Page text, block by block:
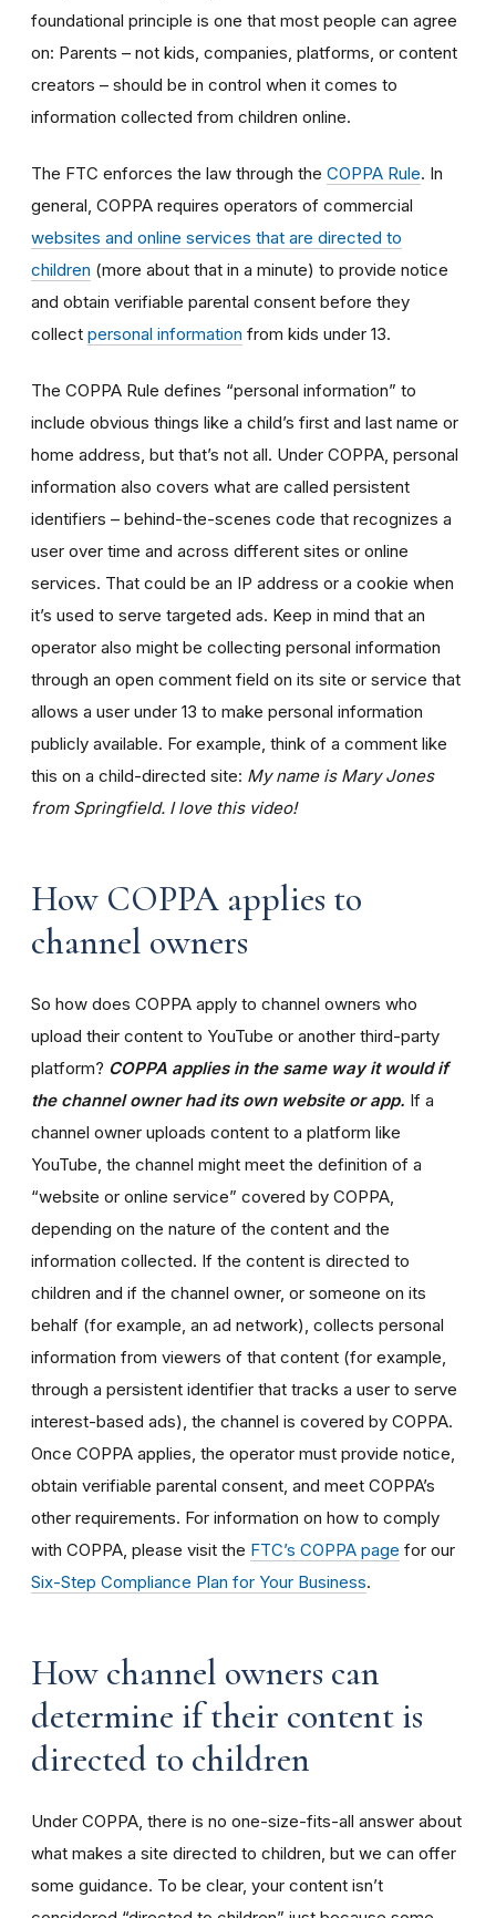
foundational principle is one that most people can agree
on: Parents – not kids, companies, platforms, or content
creators – should be in control when it comes to
information collected from children online.
The FTC enforces the law through the COPPA Rule. In
general, COPPA requires operators of commercial
websites and online services that are directed to
children (more about that in a minute) to provide notice
and obtain verifiable parental consent before they
collect personal information from kids under 13.
The COPPA Rule defines “personal information” to
include obvious things like a child’s first and last name or
home address, but that’s not all. Under COPPA, personal
information also covers what are called persistent
identifiers – behind-the-scenes code that recognizes a
user over time and across different sites or online
services. That could be an IP address or a cookie when
it’s used to serve targeted ads. Keep in mind that an
operator also might be collecting personal information
through an open comment field on its site or service that
allows a user under 13 to make personal information
publicly available. For example, think of a comment like
this on a child-directed site: My name is Mary Jones
from Springfield. I love this video!
How COPPA applies to
channel owners
So how does COPPA apply to channel owners who
upload their content to YouTube or another third-party
platform? COPPA applies in the same way it would if
the channel owner had its own website or app. If a
channel owner uploads content to a platform like
YouTube, the channel might meet the definition of a
“website or online service” covered by COPPA,
depending on the nature of the content and the
information collected. If the content is directed to
children and if the channel owner, or someone on its
behalf (for example, an ad network), collects personal
information from viewers of that content (for example,
through a persistent identifier that tracks a user to serve
interest-based ads), the channel is covered by COPPA.
Once COPPA applies, the operator must provide notice,
obtain verifiable parental consent, and meet COPPA’s
other requirements. For information on how to comply
with COPPA, please visit the FTC’s COPPA page for our
Six-Step Compliance Plan for Your Business.
How channel owners can
determine if their content is
directed to children
Under COPPA, there is no one-size-fits-all answer about
what makes a site directed to children, but we can offer
some guidance. To be clear, your content isn’t